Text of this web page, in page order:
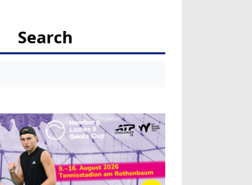
Search